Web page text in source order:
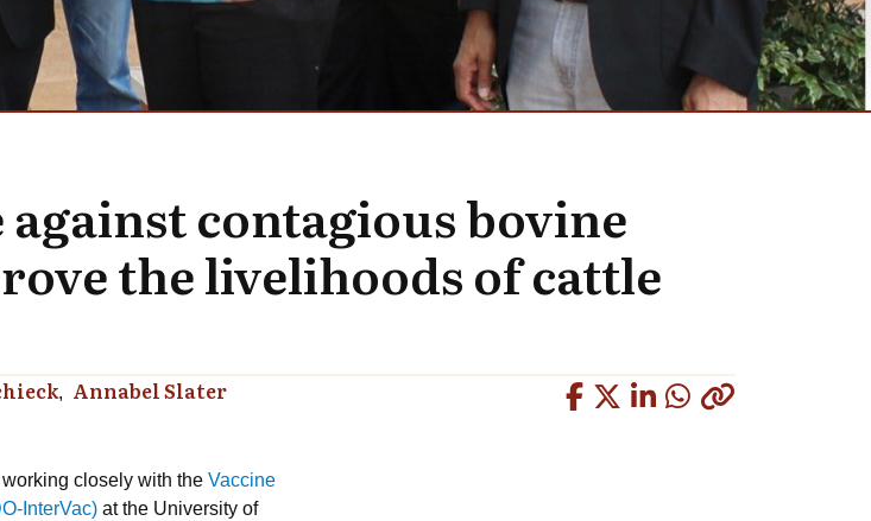
contagious bovine
the livelihoods of cattle
Annabel Slater
closely with the Vaccine
InterVac) at the University of